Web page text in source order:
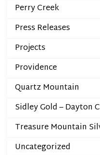
Perry Creek
Press Releases
Projects
Providence
Quartz Mountain
Sidley Gold – Dayton
Treasure Mountain
Uncategorized